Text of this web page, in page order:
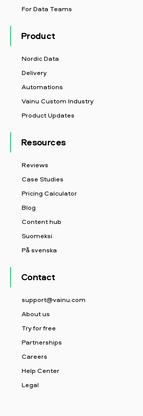
For Data Teams
Product
Nordic Data
Delivery
Automations
Vainu Custom Industry
Product Updates
Resources
Reviews
Case Studies
Pricing Calculator
Blog
Content hub
Suomeksi
På svenska
Contact
support@vainu.com
About us
Try for free
Partnerships
Careers
Help Center
Legal